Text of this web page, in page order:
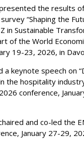
the results
“Shaping the
in Sustainable
of the World
19-23, 2026, in
a keynote speech on
the hospitality
conference,
and co-led the
January 27-29,